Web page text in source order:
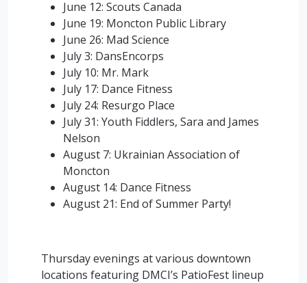
June 12: Scouts Canada
June 19: Moncton Public Library
June 26: Mad Science
July 3: DansEncorps
July 10: Mr. Mark
July 17: Dance Fitness
July 24: Resurgo Place
July 31: Youth Fiddlers, Sara and James
Nelson
August 7: Ukrainian Association of
Moncton
August 14: Dance Fitness
August 21: End of Summer Party!
Thursday evenings at various downtown
locations featuring DMCI’s PatioFest lineup